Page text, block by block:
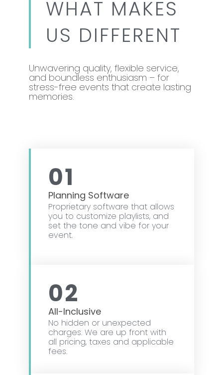
WHAT MAKES
US DIFFERENT
Unwavering quality, flexible service,
and boundless enthusiasm – for
stress-free events that create lasting
memories.
01
Planning Software
Proprietary software that allows
you to customize playlists, and
set the tone and vibe for your
event.
02
All-Inclusive
No hidden or unexpected
charges. We are up front with
all pricing, taxes and applicable
fees.